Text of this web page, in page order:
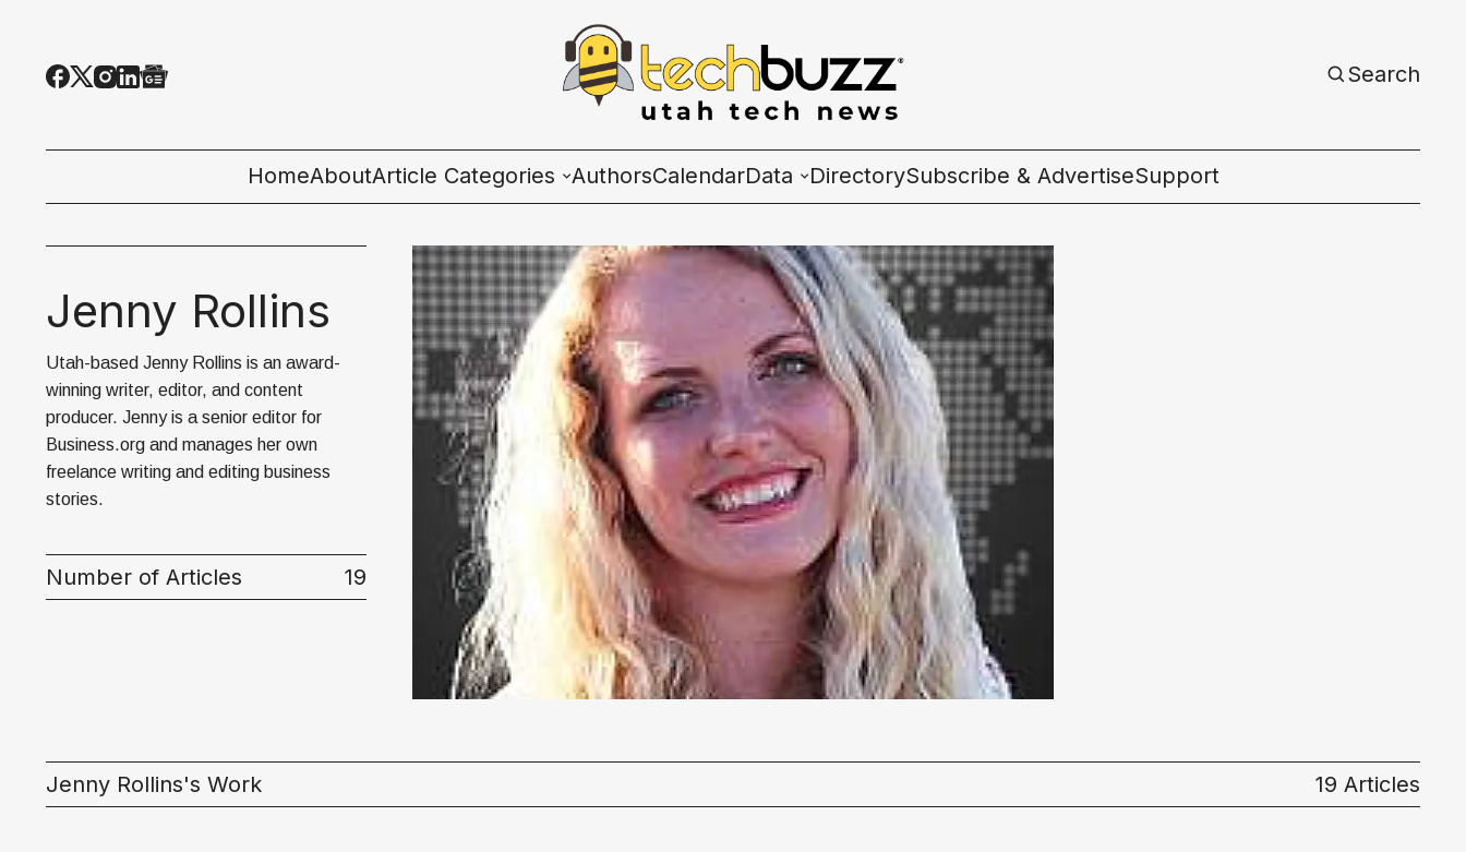
Search
HomeAboutArticle Categories
Tech News
Ecosystem
People & Culture
Startup 101
HR & Management Series
AuthorsCalendarData
K2 Utah Tech Almanac
DirectorySubscribe & AdvertiseSupport
Jenny Rollins
Utah-based Jenny Rollins is an award-
winning writer, editor, and content
producer. Jenny is a senior editor for
Business.org and manages her own
freelance writing and editing business
stories.
Number of Articles 19
Jenny Rollins's Work 19 Articles